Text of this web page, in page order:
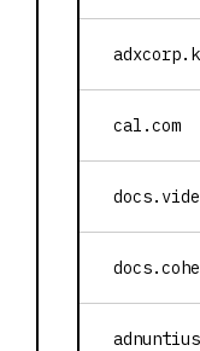
cal.com